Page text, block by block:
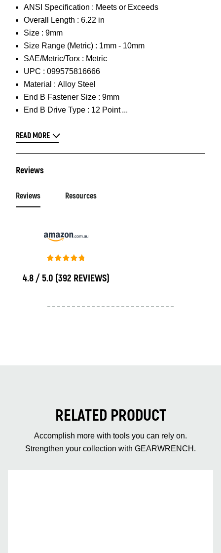
ANSI Specification : Meets or Exceeds
Overall Length : 6.22 in
Size : 9mm
Size Range (Metric) : 1mm - 10mm
SAE/Metric/Torx : Metric
UPC : 099575816666
Material : Alloy Steel
End B Fastener Size : 9mm
End B Drive Type : 12 Point
READ MORE
Reviews
Reviews Resources
4.8 / 5.0 (392 REVIEWS)
RELATED PRODUCT
Accomplish more with tools you can rely on.
Strengthen your collection with GEARWRENCH.